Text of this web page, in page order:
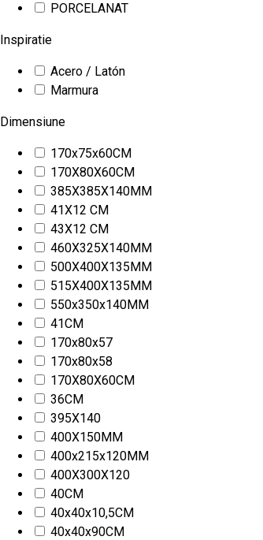
PORCELANAT
Inspiratie
Acero / Latón
Marmura
Dimensiune
170x75x60CM
170X80X60CM
385X385X140MM
41X12 CM
43X12 CM
460X325X140MM
500X400X135MM
515X400X135MM
550x350x140MM
41CM
170x80x57
170x80x58
170X80X60CM
36CM
395X140
400X150MM
400x215x120MM
400X300X120
40CM
40x40x10,5CM
40x40x90CM